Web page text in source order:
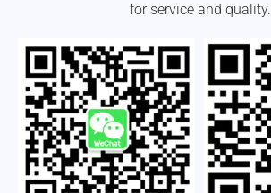
for service and quality.